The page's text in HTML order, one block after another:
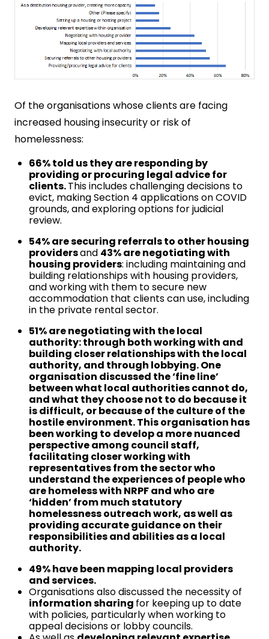
Of the organisations whose clients are facing
increased housing insecurity or risk of
homelessness:
66% told us they are responding by
providing or procuring legal advice for
clients.This includes challenging decisions to
evict, making Section 4 applications on COVID
grounds, and exploring options for judicial
review.
54% are securing referrals to other housing
providersand 43% are negotiating with
housing providers: including maintaining and
building relationships with housing providers,
and working with them to secure new
accommodation that clients can use, including
in the private rental sector.
51% are negotiating with the local
authority: through both working with and
building closer relationships with the local
authority, and through lobbying. One
organisation discussed the ‘fine line’
between what local authorities cannot do,
and what they choose not to do because it
is difficult, or because of the culture of the
hostile environment. This organisation has
been working to develop a more nuanced
perspective among council staff,
facilitating closer working with
representatives from the sector who
understand the experiences of people who
are homeless with NRPF and who are
‘hidden’ from much statutory
homelessness outreach work, as well as
providing accurate guidance on their
responsibilities and abilities as a local
authority.
49% have been mapping local providers
and services.
Organisations also discussed the necessity of
information sharing for keeping up to date
with policies, particularly when working to
appeal decisions or lobby councils.